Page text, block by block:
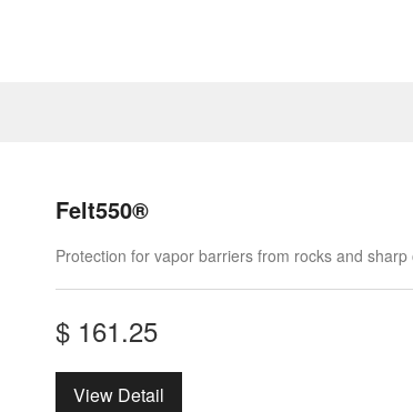
Felt550®
Protection for vapor barriers from rocks and
$ 161.25
View Detail